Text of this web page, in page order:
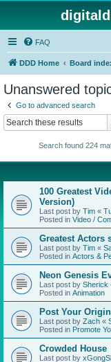
FAQ
DDD Home Board
Unanswered
Go to advanced search
Search found 224
100 Greatest
Version)
Last post by Tim «
Posted in Video /
Greatest Actors
Last post by Tim «
Posted in Actors &
Neon Genesis
Last post by Sherick
Posted in Animation
Post Your
Last post by Zach «
Posted in Promote
Crowded House
Last post by